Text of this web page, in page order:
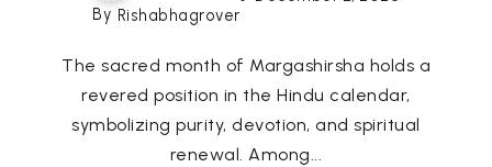
By Rishabhagrover
The sacred month of Margashirsha holds a
revered position in the Hindu calendar,
symbolizing purity, devotion, and spiritual
renewal. Among...